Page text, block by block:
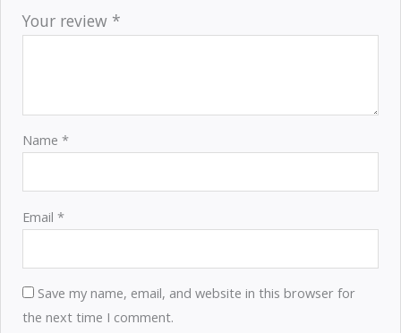
Your review *
Name*
Email*
Save my name, email, and website in this browser for
the next time I comment.